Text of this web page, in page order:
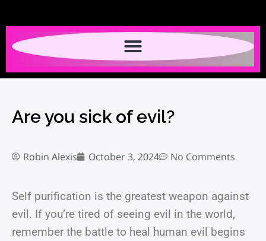
Are you sick of evil?
Robin Alexis October 3, 2024 No Comments
Self purification is the greatest weapon against
evil. If you’re tired of seeing evil in the world,
remember the battle to heal human evil begins